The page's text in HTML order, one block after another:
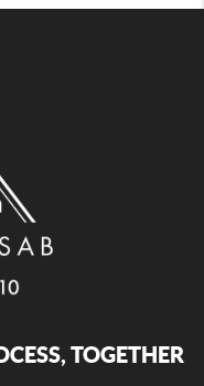
TOGETHER